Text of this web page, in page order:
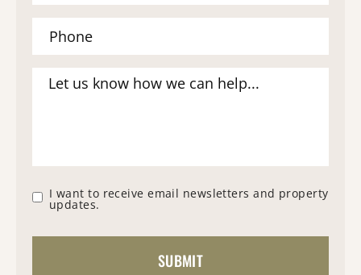
I want to receive email newsletters and property
updates.